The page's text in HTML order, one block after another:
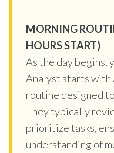
MORNING
HOURS START)
As the day begins,
Analyst starts with
routine designed
They typically
prioritize tasks,
understanding of